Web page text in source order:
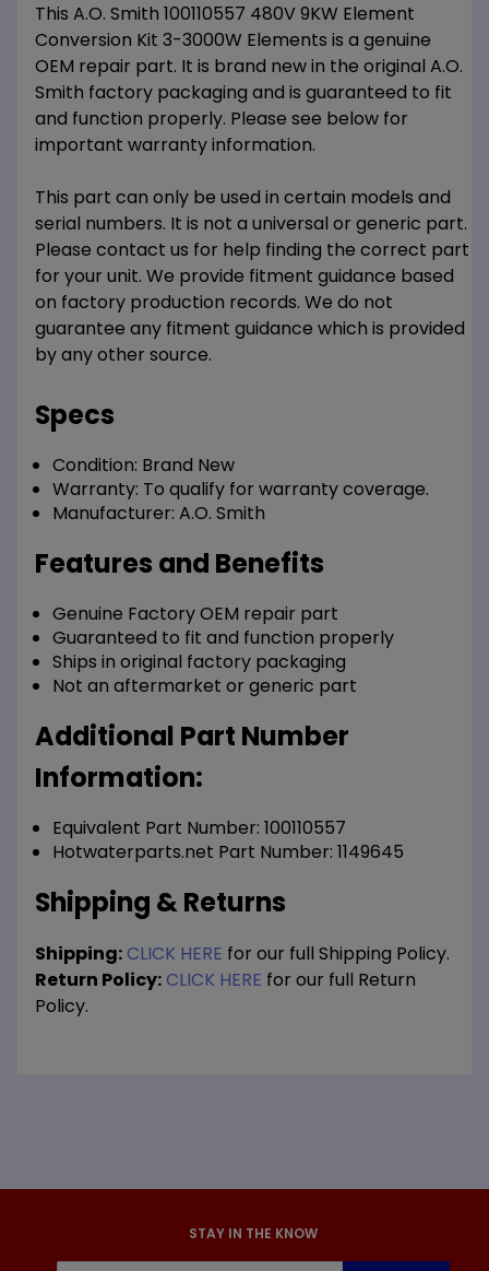
This A.O. Smith 100110557 480V 9KW Element
Conversion Kit 3-3000W Elements is a genuine
OEM repair part. It is brand new in the original A.O.
Smith factory packaging and is guaranteed to fit
and function properly. Please see below for
important warranty information.
This part can only be used in certain models and
serial numbers. It is not a universal or generic part.
Please contact us for help finding the correct part
for your unit. We provide fitment guidance based
on factory production records. We do not
guarantee any fitment guidance which is provided
by any other source.
Specs
Condition: Brand New
Warranty: To qualify for warranty coverage.
Manufacturer: A.O. Smith
Features and Benefits
Genuine Factory OEM repair part
Guaranteed to fit and function properly
Ships in original factory packaging
Not an aftermarket or generic part
Additional Part Number
Information:
Equivalent Part Number: 100110557
Hotwaterparts.net Part Number: 1149645
Shipping & Returns
Shipping:CLICK HERE for our full Shipping Policy.
Return Policy:CLICK HERE for our full Return
Policy.
STAY IN THE KNOW